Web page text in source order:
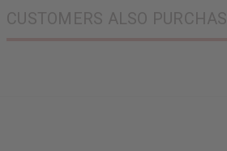
CUSTOMERS ALSO